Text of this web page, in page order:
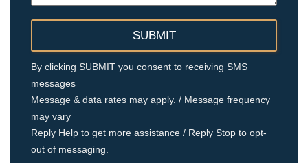
By clicking SUBMIT you consent to receiving SMS
messages
Message & data rates may apply. / Message frequency
may vary
Reply Help to get more assistance / Reply Stop to opt-
out of messaging.